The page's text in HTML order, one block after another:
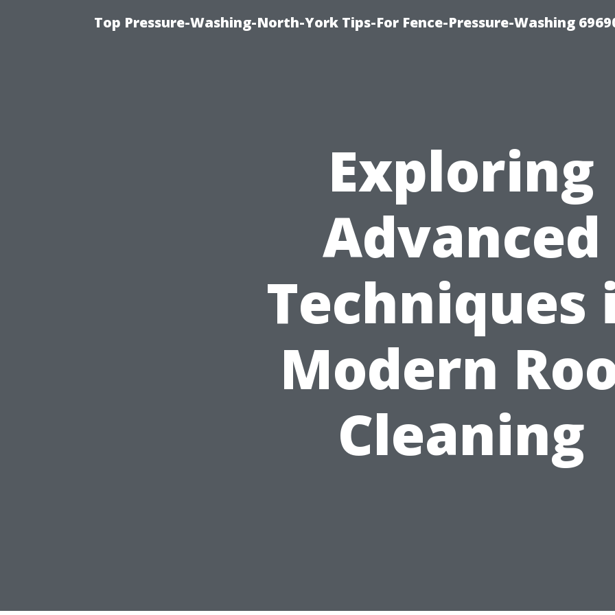
Top Pressure-Washing-North-York Tips-For Fence-Pressure-Washing
Exploring
Advanced
Techniques
Modern
Cleaning